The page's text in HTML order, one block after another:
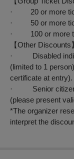
· 20 or more
· 50 or more
· 100 or more
【Other Discounts】
· Disabled
(limited to 1
certificate at entry).
· Senior citizens
(please present
*The organizer
interpret the